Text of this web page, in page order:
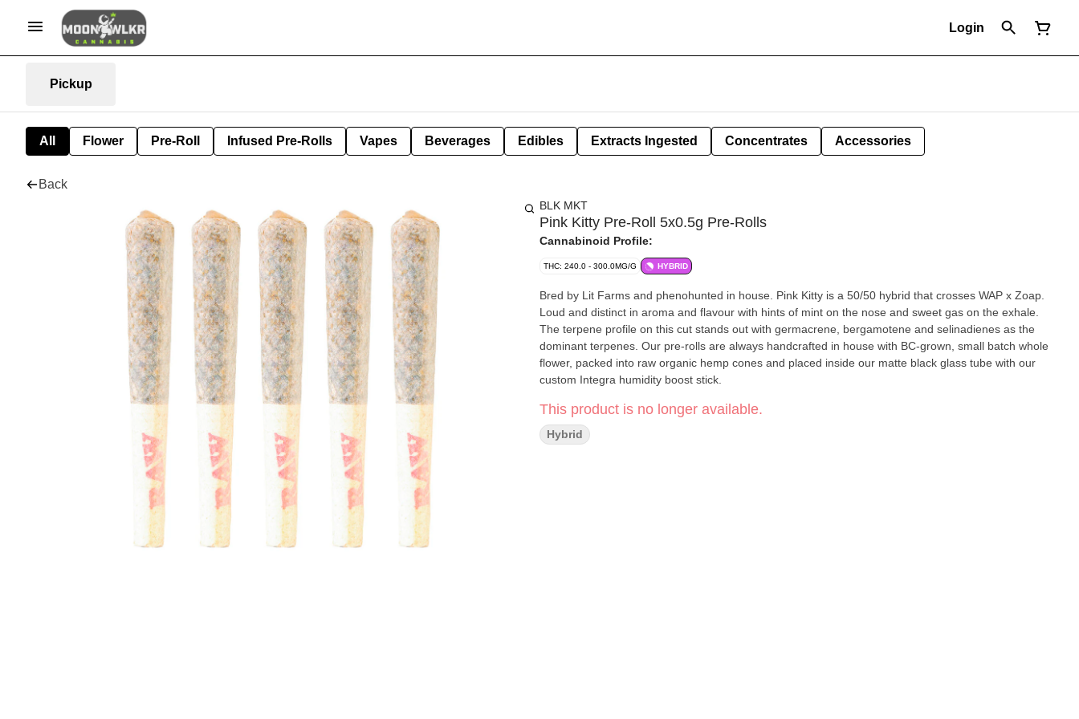
Login
Pickup
All Flower Pre-Roll Infused Pre-Rolls Vapes Beverages Edibles Extracts Ingested Concentrates Accessories
Back
BLK MKT
Pink Kitty Pre-Roll 5x0.5g Pre-Rolls
Cannabinoid Profile:
THC: 240.0 - 300.0MG/G HYBRID
Bred by Lit Farms and phenohunted in house. Pink Kitty is a 50/50 hybrid that crosses WAP x Zoap.
Loud and distinct in aroma and flavour with hints of mint on the nose and sweet gas on the exhale.
The terpene profile on this cut stands out with germacrene, bergamotene and selinadienes as the
dominant terpenes. Our pre-rolls are always handcrafted in house with BC-grown, small batch whole
flower, packed into raw organic hemp cones and placed inside our matte black glass tube with our
custom Integra humidity boost stick.
This product is no longer available.
Hybrid